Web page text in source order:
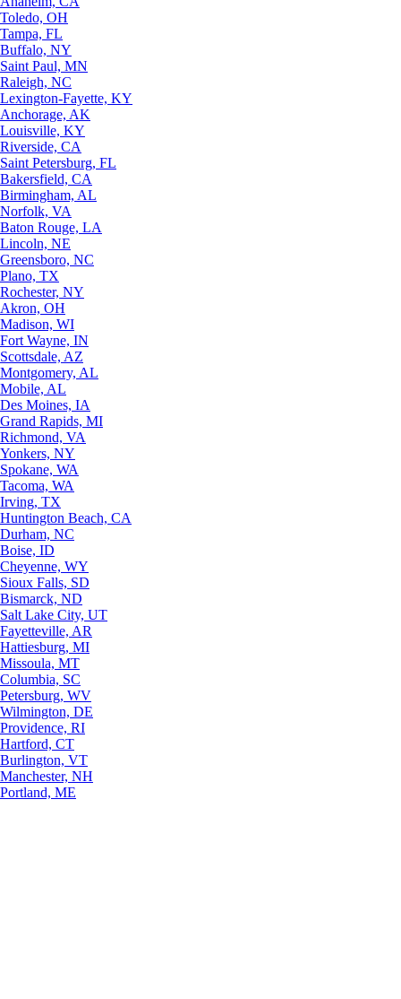
Toledo, OH
Tampa, FL
Buffalo, NY
Saint Paul, MN
Raleigh, NC
Lexington-Fayette, KY
Anchorage, AK
Louisville, KY
Riverside, CA
Saint Petersburg, FL
Bakersfield, CA
Birmingham, AL
Norfolk, VA
Baton Rouge, LA
Lincoln, NE
Greensboro, NC
Plano, TX
Rochester, NY
Akron, OH
Madison, WI
Fort Wayne, IN
Scottsdale, AZ
Montgomery, AL
Mobile, AL
Des Moines, IA
Grand Rapids, MI
Richmond, VA
Yonkers, NY
Spokane, WA
Tacoma, WA
Irving, TX
Huntington Beach, CA
Durham, NC
Boise, ID
Cheyenne, WY
Sioux Falls, SD
Bismarck, ND
Salt Lake City, UT
Fayetteville, AR
Hattiesburg, MI
Missoula, MT
Columbia, SC
Petersburg, WV
Wilmington, DE
Providence, RI
Hartford, CT
Burlington, VT
Manchester, NH
Portland, ME